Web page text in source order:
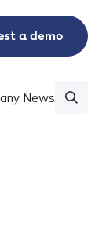
a demo
News